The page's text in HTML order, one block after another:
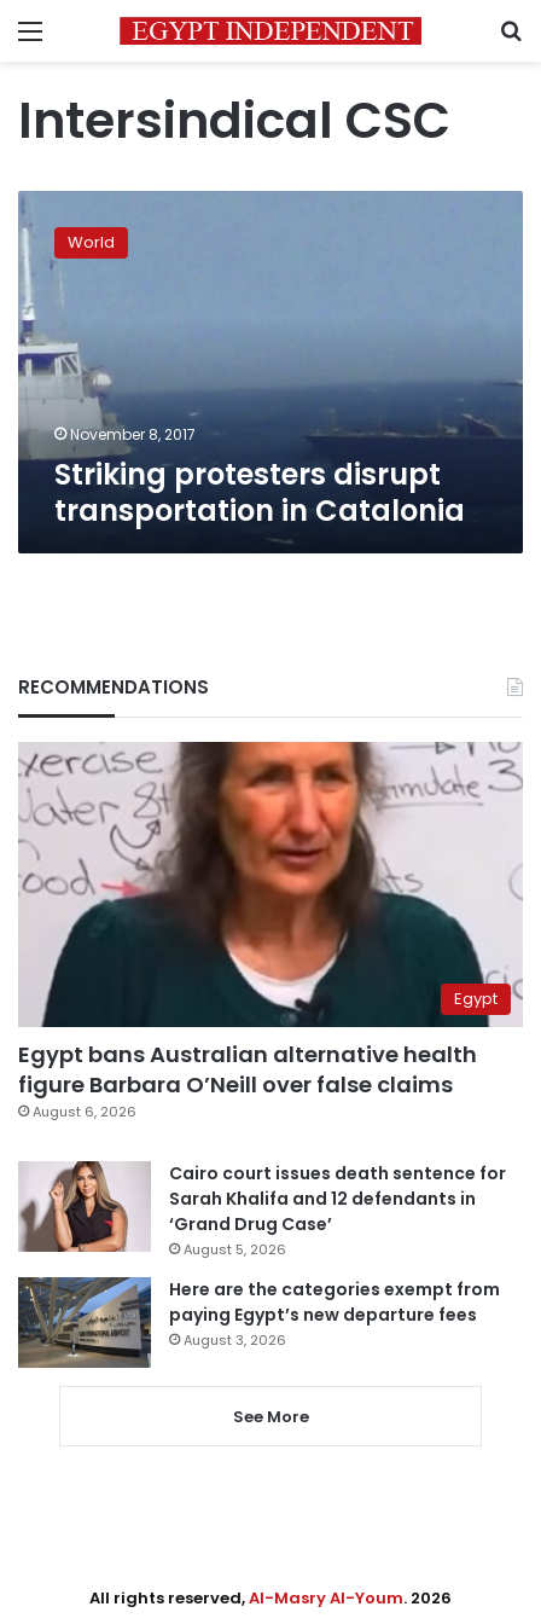
Menu
Intersindical CSC
Striking
protesters
disrupt
transportation
in
Catalonia
World
November 8, 2017
Striking protesters disrupt
transportation in Catalonia
RECOMMENDATIONS
Egypt
Egypt bans Australian alternative health
figure Barbara O’Neill over false claims
August 6, 2026
Cairo court issues death sentence for
Sarah Khalifa and 12 defendants in
‘Grand Drug Case’
August 5, 2026
Here are the categories exempt from
paying Egypt’s new departure fees
August 3, 2026
See More
All rights reserved,Al-Masry Al-Youm. 2026